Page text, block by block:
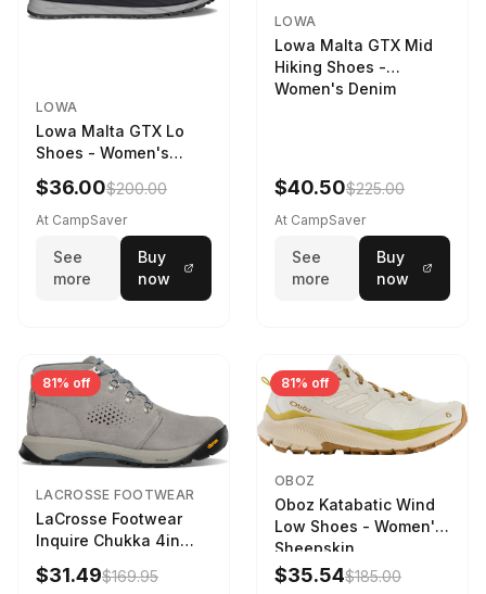
LOWA
Lowa Malta GTX Lo
Shoes - Women's
Navy/Ice Blue
$36.00$200.00
At CampSaver
See
more
Buy
now
LOWA
Lowa Malta GTX Mid
Hiking Shoes -
Women's Denim
$40.50$225.00
At CampSaver
See
more
Buy
now
81% off
LACROSSE FOOTWEAR
LaCrosse Footwear
Inquire Chukka 4in
Driftwood/Stormy
Weather - Womens
$31.49$169.95
81% off
OBOZ
Oboz Katabatic Wind
Low Shoes - Women's
Sheepskin
$35.54$185.00